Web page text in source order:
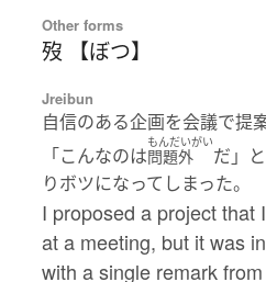
Other forms
歿 【ぼつ】
Jreibun
自信のある企画を会議で提
「こんなのは
もんだいがい
問題外 だ」
りボツになってしまった。
I proposed a project that
at a meeting, but it was
with a single remark